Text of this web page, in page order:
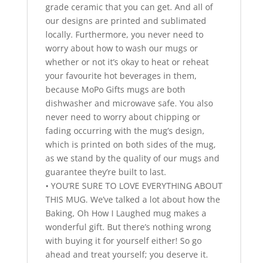
grade ceramic that you can get. And all of
our designs are printed and sublimated
locally. Furthermore, you never need to
worry about how to wash our mugs or
whether or not it’s okay to heat or reheat
your favourite hot beverages in them,
because MoPo Gifts mugs are both
dishwasher and microwave safe. You also
never need to worry about chipping or
fading occurring with the mug’s design,
which is printed on both sides of the mug,
as we stand by the quality of our mugs and
guarantee they’re built to last.
• YOU’RE SURE TO LOVE EVERYTHING ABOUT
THIS MUG. We’ve talked a lot about how the
Baking, Oh How I Laughed mug makes a
wonderful gift. But there’s nothing wrong
with buying it for yourself either! So go
ahead and treat yourself; you deserve it.